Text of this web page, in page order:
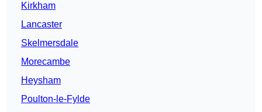
Kirkham
Lancaster
Skelmersdale
Morecambe
Heysham
Poulton-le-Fylde